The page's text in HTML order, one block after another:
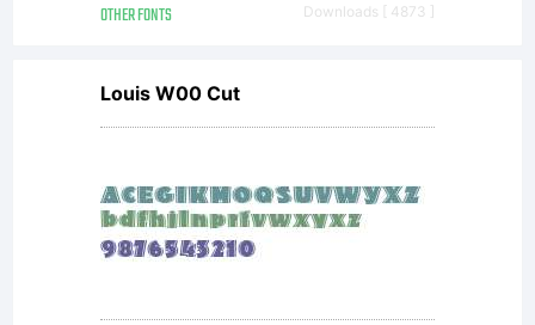
OTHER FONTS Downloads [ 4873 ]
Louis W00 Cut